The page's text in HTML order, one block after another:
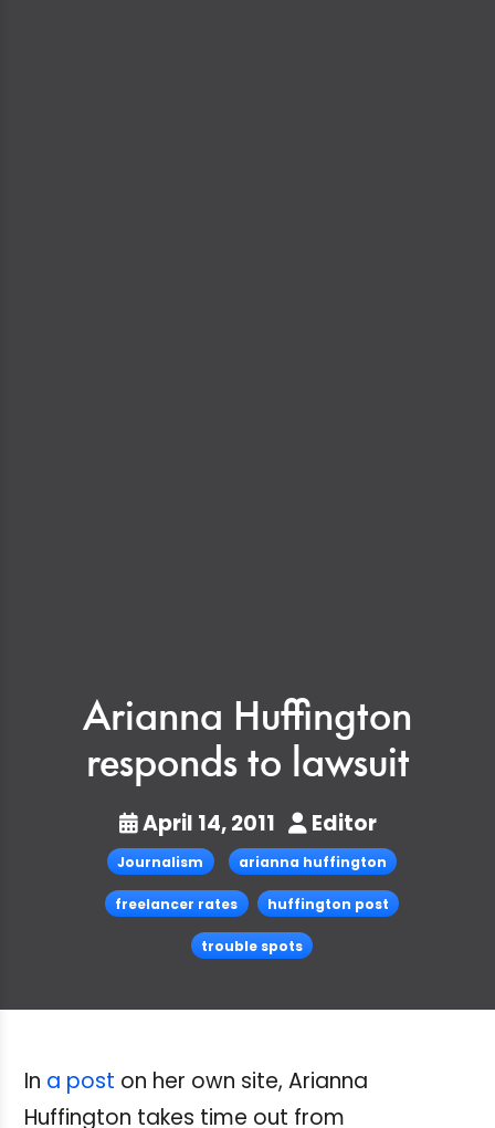
Arianna Huffington
responds to lawsuit
April 14, 2011 Editor
Journalism arianna huffington
freelancer rates huffington post
trouble spots
In a post on her own site, Arianna
Huffington takes time out from